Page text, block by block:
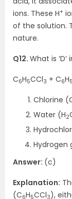
ions. These H+
of the solution.
nature.
Q12. What is
C6H5CCl3 + C6H5
Chlorine
Water (H2
Hydrogen
Answer: (c)
Explanation:
(C6H5CCl3),